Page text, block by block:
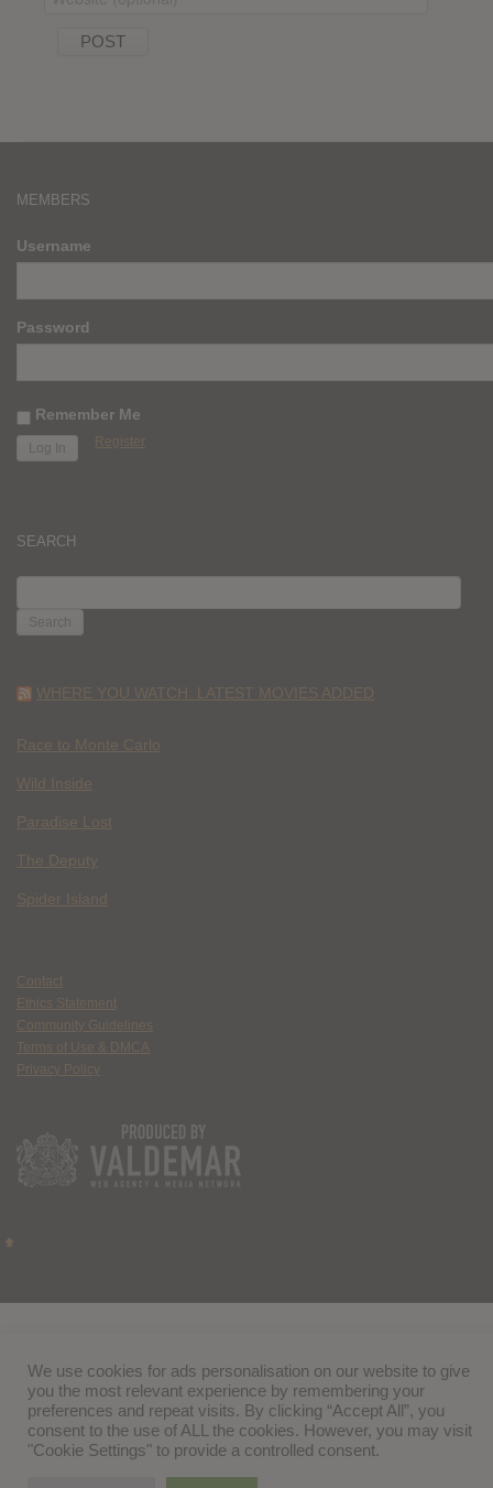
MEMBERS
Username
Password
Remember Me
Register
SEARCH
FOR:
WHERE YOU WATCH: LATEST MOVIES ADDED
Race to Monte Carlo
Wild Inside
Paradise Lost
The Deputy
Spider Island
Contact
Ethics Statement
Community Guidelines
Terms of Use & DMCA
Privacy Policy
We use cookies for ads personalisation on our website to give
you the most relevant experience by remembering your
preferences and repeat visits. By clicking “Accept All”, you
consent to the use of ALL the cookies. However, you may visit
"Cookie Settings" to provide a controlled consent.